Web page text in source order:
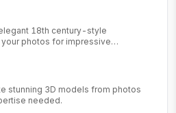
18th century-style
photos for impressive
stunning 3D models from photos
needed.